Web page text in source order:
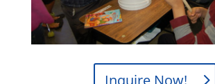
Inquire Now!